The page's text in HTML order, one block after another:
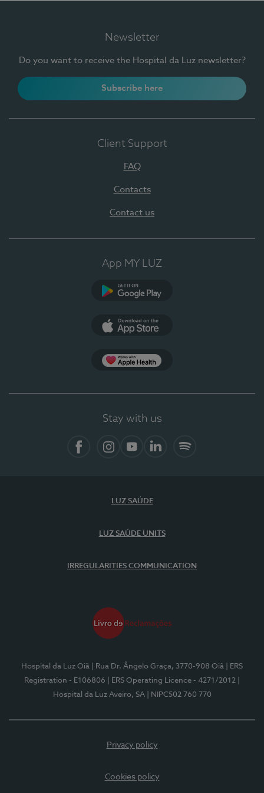
Newsletter
Do you want to receive the Hospital da Luz newsletter?
Subscribe here
Client Support
FAQ
Contacts
Contact us
App MY LUZ
Stay with us
LUZ SAÚDE
LUZ SAÚDE UNITS
IRREGULARITIES COMMUNICATION
Hospital da Luz Oiã | Rua Dr. Ângelo Graça, 3770-908 Oiã
| ERS
Registration - E106806
| ERS Operating Licence - 4271/2012
Hospital da Luz Aveiro, SA
| NIPC502 760 770
Privacy policy
Cookies policy